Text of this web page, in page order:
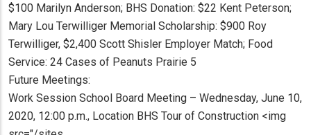
$100 Marilyn Anderson; BHS Donation: $22 Kent Peterson;
Mary Lou Terwilliger Memorial Scholarship: $900 Roy
Terwilliger, $2,400 Scott Shisler Employer Match; Food
Service: 24 Cases of Peanuts Prairie 5
Future Meetings:
Work Session School Board Meeting – Wednesday, June 10,
2020, 12:00 p.m., Location BHS Tour of Construction <img